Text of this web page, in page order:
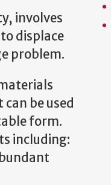
involves
displace
problem.
be used
form.
including: